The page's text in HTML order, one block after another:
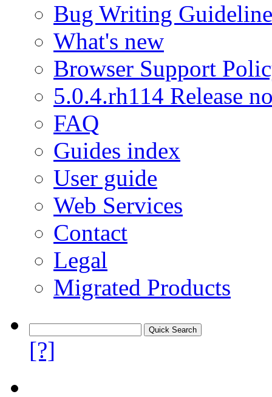
Bug Writing
What's new
Browser Support
5.0.4.rh114 Release
FAQ
Guides index
User guide
Web Services
Contact
Legal
Migrated Products
[?]